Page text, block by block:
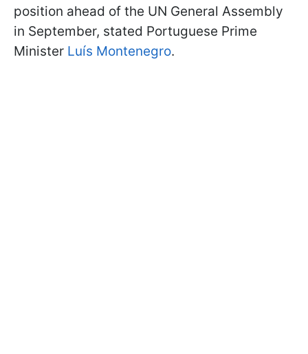
position ahead of the UN General Assembly
in September, stated Portuguese Prime
Minister Luís Montenegro.